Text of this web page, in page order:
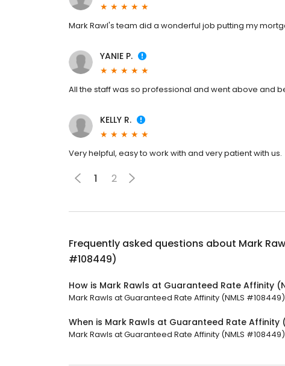
Mark Rawl's team did a wonderful job putting my
YANIE P.
All the staff was so professional and went above and
KELLY R.
Very helpful, easy to work with and very patient with us.
1 2
Frequently asked questions about Mark
#108449)
How is Mark Rawls at Guaranteed Rate Affinity
Mark Rawls at Guaranteed Rate Affinity (NMLS
When is Mark Rawls at Guaranteed Rate Affinity
Mark Rawls at Guaranteed Rate Affinity (NMLS